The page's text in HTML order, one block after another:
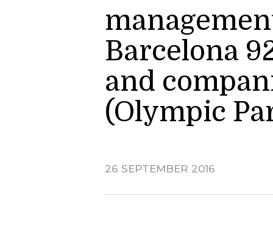
Barcelona
and
(Olympic
26 SEPTEMBER 2016